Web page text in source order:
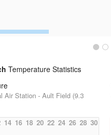
Temperature Statistics
Air Station - Ault Field (9.3
14 16 18 20 22 24 26 28 30